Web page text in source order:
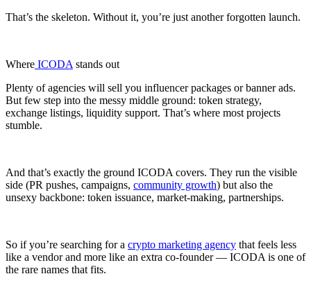
That’s the skeleton. Without it, you’re just another forgotten launch.
Where ICODA stands out
Plenty of agencies will sell you influencer packages or banner ads.
But few step into the messy middle ground: token strategy,
exchange listings, liquidity support. That’s where most projects
stumble.
And that’s exactly the ground ICODA covers. They run the visible
side (PR pushes, campaigns, community growth) but also the
unsexy backbone: token issuance, market-making, partnerships.
So if you’re searching for a crypto marketing agency that feels less
like a vendor and more like an extra co-founder — ICODA is one of
the rare names that fits.